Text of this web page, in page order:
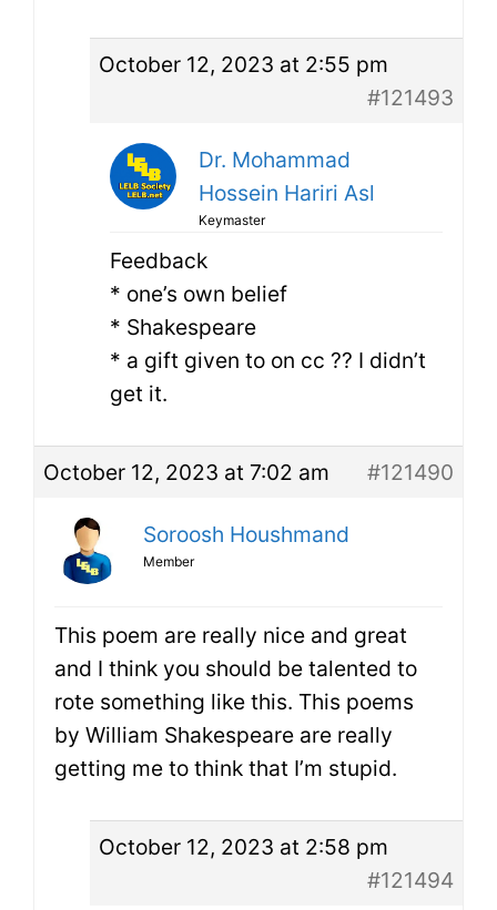
October 12, 2023 at 2:55 pm
#121493
Dr. Mohammad
Hossein Hariri Asl
Keymaster
Feedback
* one’s own belief
* Shakespeare
* a gift given to on cc ?? I didn’t
get it.
October 12, 2023 at 7:02 am #121490
Soroosh Houshmand
Member
This poem are really nice and great
and I think you should be talented to
rote something like this. This poems
by William Shakespeare are really
getting me to think that I’m stupid.
October 12, 2023 at 2:58 pm
#121494